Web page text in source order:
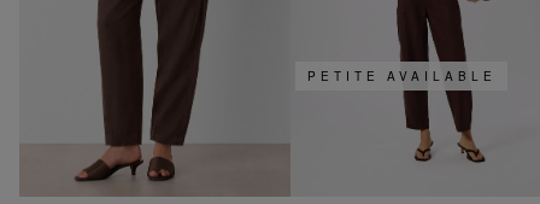
PETITE AVAILABLE